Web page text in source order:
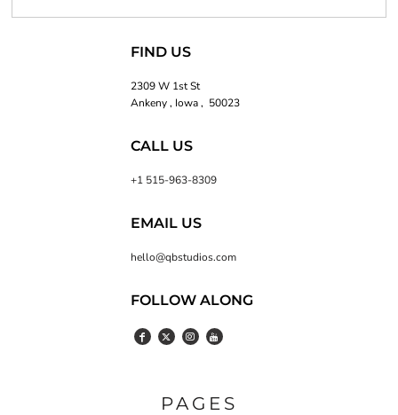
FIND US
2309 W 1st St
Ankeny , Iowa , 50023
CALL US
+1 515-963-8309
EMAIL US
hello@qbstudios.com
FOLLOW ALONG
PAGES